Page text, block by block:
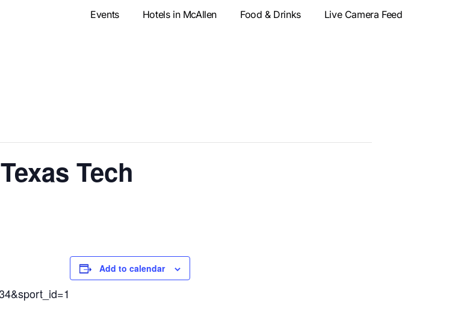
Events Hotels in McAllen Food & Drinks Live Camera Feed
Tech
Add to calendar